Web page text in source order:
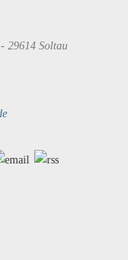
29614 Soltau